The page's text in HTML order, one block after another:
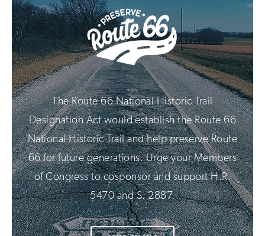
The Route 66 National Historic Trail
Designation Act would establish the Route 66
National Historic Trail and help preserve Route
66 for future generations. Urge your Members
of Congress to cosponsor and support H.R.
5470 and S. 2887.